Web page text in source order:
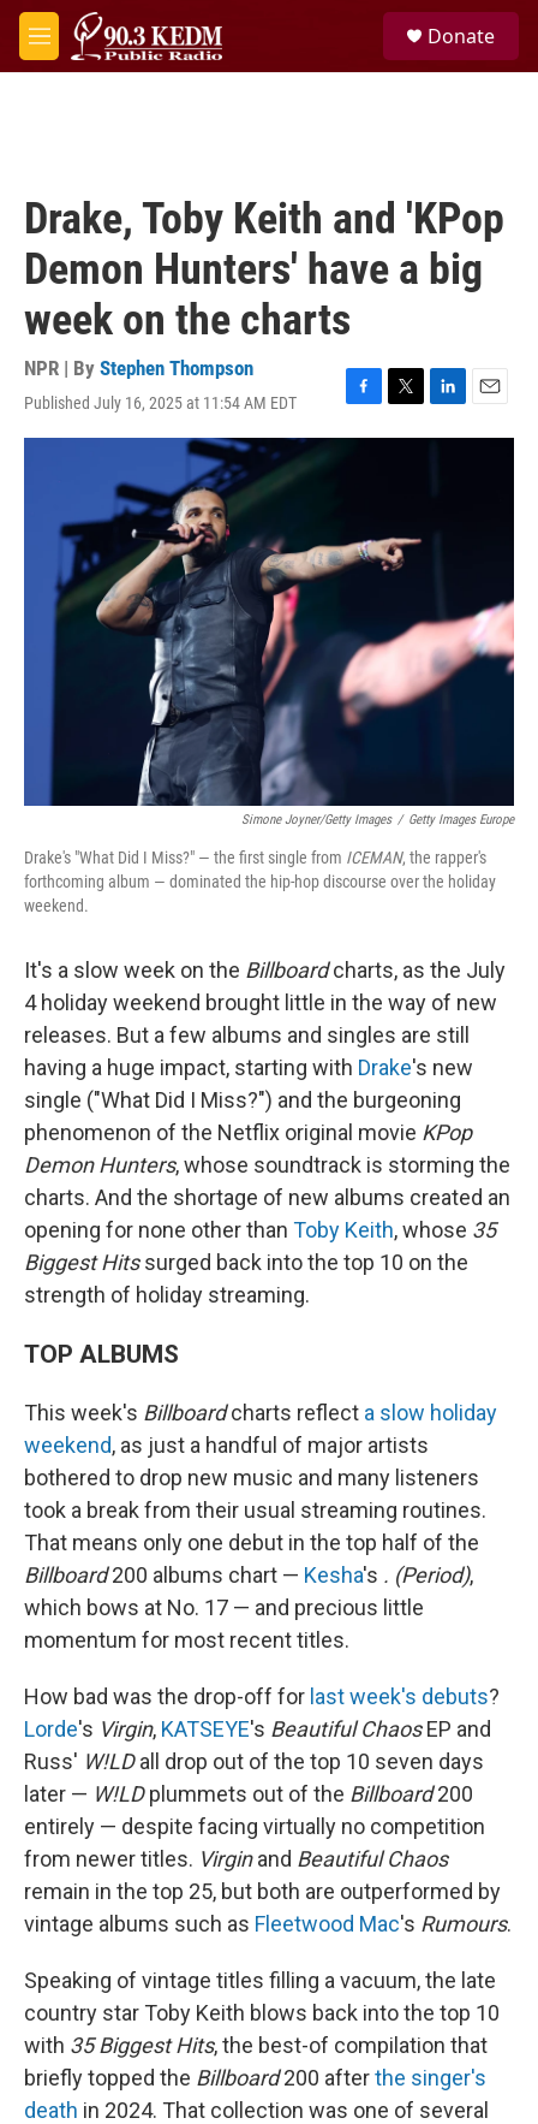
Skip to main content
M
e
Donate
Drake, Toby Keith and 'KPop
Demon Hunters' have a big
week on the charts
NPR | By Stephen Thompson
Published July 16, 2025 at 11:54 AM EDT
F
a
o
k
T
w
r
L
i
E
m
Simone Joyner/Getty Images / Getty Images Europe
Drake's "What Did I Miss?" — the first single from ICEMAN, the rapper's
forthcoming album — dominated the hip-hop discourse over the holiday
weekend.
It's a slow week on the Billboardcharts, as the July
4 holiday weekend brought little in the way of new
releases. But a few albums and singles are still
having a huge impact, starting with Drake's new
single ("What Did I Miss?") and the burgeoning
phenomenon of the Netflix original movie KPop
Demon Hunters, whose soundtrack is storming the
charts. And the shortage of new albums created an
opening for none other than Toby Keith, whose 35
Biggest Hitssurged back into the top 10 on the
strength of holiday streaming.
TOP ALBUMS
This week's Billboardcharts reflect a slow holiday
weekend, as just a handful of major artists
bothered to drop new music and many listeners
took a break from their usual streaming routines.
That means only one debut in the top half of the
Billboard200 albums chart — Kesha's . (Period),
which bows at No. 17 — and precious little
momentum for most recent titles.
How bad was the drop-off for last week's debuts?
Lorde's Virgin, KATSEYE's Beautiful ChaosEP and
Russ' W!LDall drop out of the top 10 seven days
later — W!LDplummets out of the Billboard200
entirely — despite facing virtually no competition
from newer titles. Virginand Beautiful Chaos
remain in the top 25, but both are outperformed by
vintage albums such as Fleetwood Mac's Rumours.
Speaking of vintage titles filling a vacuum, the late
country star Toby Keith blows back into the top 10
with 35 Biggest Hits, the best-of compilation that
briefly topped the Billboard200 afterthe singer's
death in 2024. That collection was one of several